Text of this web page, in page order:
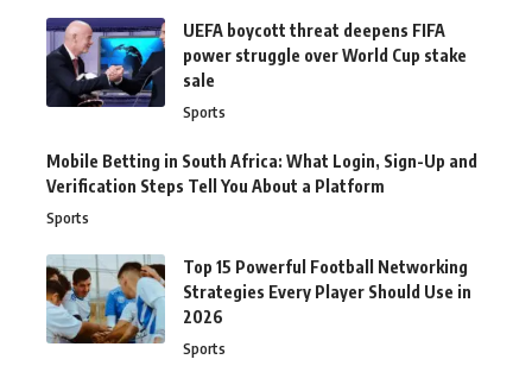
UEFA boycott threat deepens FIFA
power struggle over World Cup stake
sale
Sports
Mobile Betting in South Africa: What Login, Sign-Up and
Verification Steps Tell You About a Platform
Sports
Top 15 Powerful Football Networking
Strategies Every Player Should Use in
2026
Sports